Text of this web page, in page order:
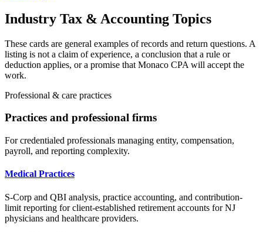
Industry Tax & Accounting Topics
These cards are general examples of records and return questions. A
listing is not a claim of experience, a conclusion that a rule or
deduction applies, or a promise that Monaco CPA will accept the
work.
Professional & care practices
Practices and professional firms
For credentialed professionals managing entity, compensation,
payroll, and reporting complexity.
Medical Practices
S-Corp and QBI analysis, practice accounting, and contribution-
limit reporting for client-established retirement accounts for NJ
physicians and healthcare providers.